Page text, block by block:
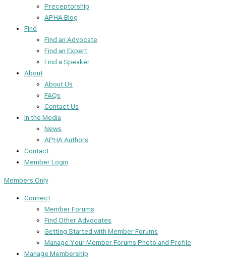
Preceptorship
APHA Blog
Find
Find an Advocate
Find an Expert
Find a Speaker
About
About Us
FAQs
Contact Us
In the Media
News
APHA Authors
Contact
Member Login
Members Only
Connect
Member Forums
Find Other Advocates
Getting Started with Member Forums
Manage Your Member Forums Photo and Profile
Manage Membership